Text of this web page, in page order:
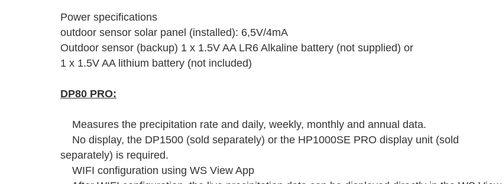
Power specifications
outdoor sensor solar panel (installed): 6,5V/4mA
Outdoor sensor (backup) 1 x 1.5V AA LR6 Alkaline battery (not supplied) or
1 x 1.5V AA lithium battery (not included)
DP80 PRO:
Measures the precipitation rate and daily, weekly, monthly and annual data.
No display, the DP1500 (sold separately) or the HP1000SE PRO display unit (sold
separately) is required.
WIFI configuration using WS View App